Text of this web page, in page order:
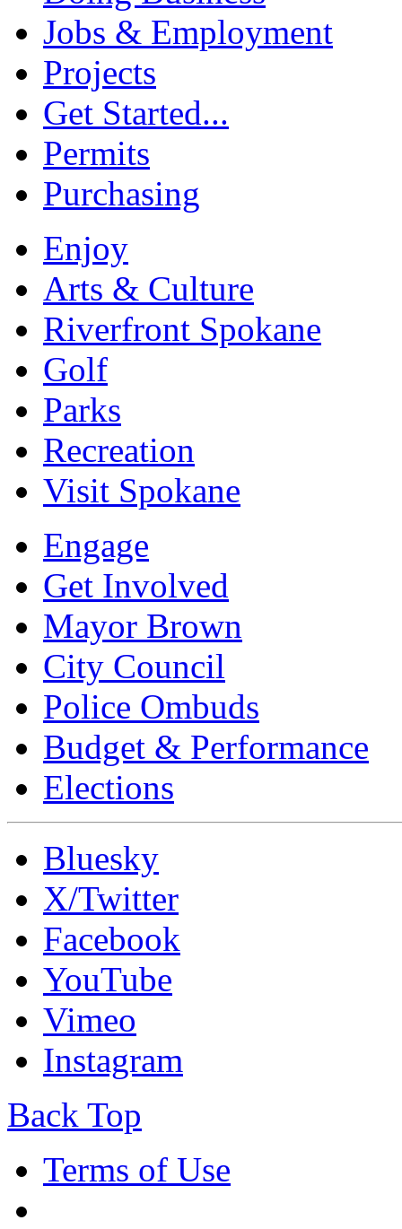
Jobs & Employment
Projects
Get Started...
Permits
Purchasing
Enjoy
Arts & Culture
Riverfront Spokane
Golf
Parks
Recreation
Visit Spokane
Engage
Get Involved
Mayor Brown
City Council
Police Ombuds
Budget & Performance
Elections
Bluesky
X/Twitter
Facebook
YouTube
Vimeo
Instagram
Back Top
Terms of Use